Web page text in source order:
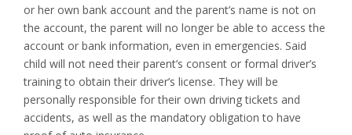
or her own bank account and the parent’s name is not on
the account, the parent will no longer be able to access the
account or bank information, even in emergencies. Said
child will not need their parent’s consent or formal driver’s
training to obtain their driver’s license. They will be
personally responsible for their own driving tickets and
accidents, as well as the mandatory obligation to have